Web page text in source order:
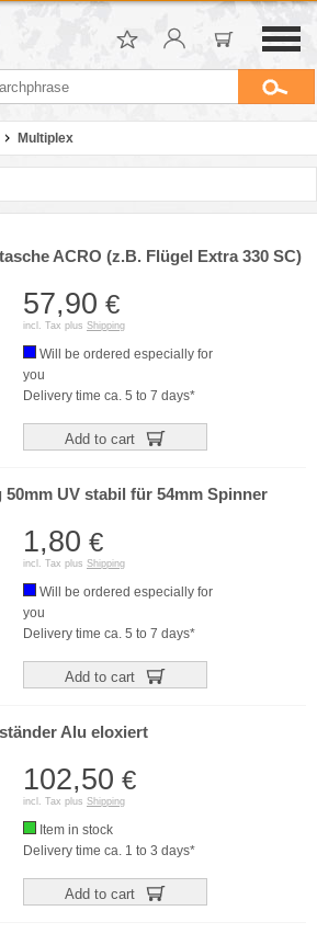
Multiplex
ACRO (z.B. Flügel Extra 330 SC)
57,90 €
incl. Tax plus Shipping
Will be ordered especially for
you
Delivery time ca. 5 to 7 days*
Add to cart
50mm UV stabil für 54mm Spinner
1,80 €
incl. Tax plus Shipping
Will be ordered especially for
you
Delivery time ca. 5 to 7 days*
Add to cart
Alu eloxiert
102,50 €
incl. Tax plus Shipping
Item in stock
Delivery time ca. 1 to 3 days*
Add to cart